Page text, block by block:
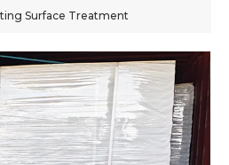
Surface Treatment